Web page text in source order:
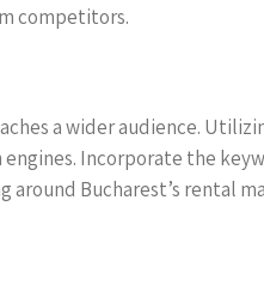
competitors.
a wider audience.
Incorporate the
Bucharest’s rental